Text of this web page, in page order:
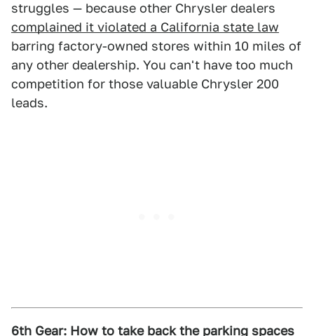
struggles — because other Chrysler dealers
complained it violated a California state law
barring factory-owned stores within 10 miles of
any other dealership. You can't have too much
competition for those valuable Chrysler 200
leads.
6th Gear: How to take back the parking spaces